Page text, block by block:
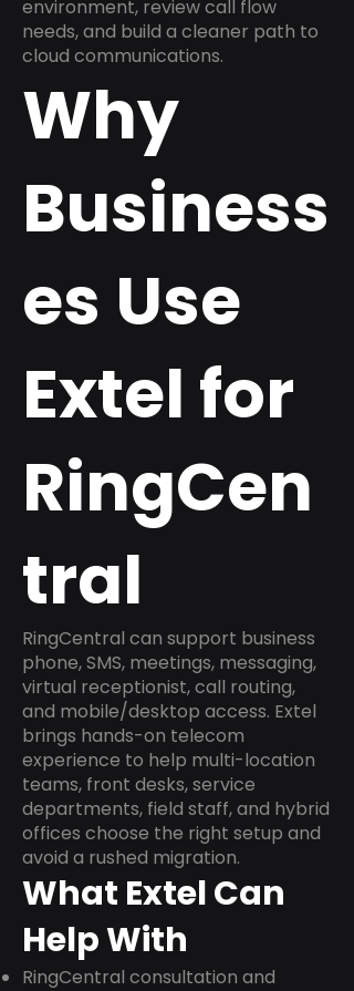
environment, review call flow
needs, and build a cleaner path to
cloud communications.
Why
Business
es Use
Extel for
RingCen
tral
RingCentral can support business
phone, SMS, meetings, messaging,
virtual receptionist, call routing,
and mobile/desktop access. Extel
brings hands-on telecom
experience to help multi-location
teams, front desks, service
departments, field staff, and hybrid
offices choose the right setup and
avoid a rushed migration.
What Extel Can
Help With
RingCentral consultation and